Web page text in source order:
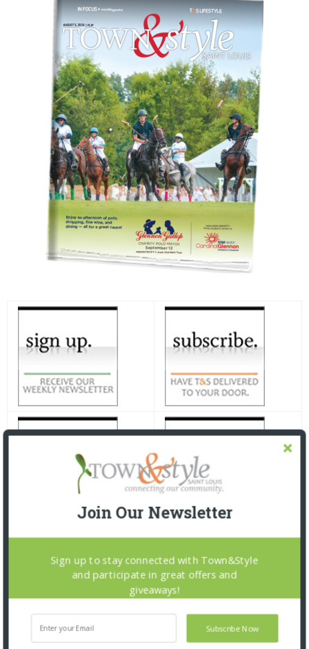
Join Our Newsletter
Subscribe Now
Sign up to stay connected with Town&Style
and participate in great offers and
giveaways!